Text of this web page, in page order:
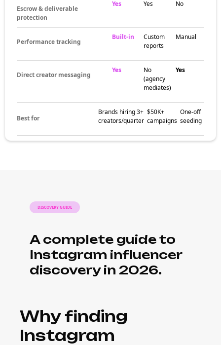
Escrow & deliverable
protection
Yes Yes No
Performance tracking
Built-in
Custom
reports
Manual
Direct creator messaging
Yes
No
(agency
mediates)
Yes
Best for
Brands hiring 3+
creators/quarter
$50K+
campaigns
One-off
seeding
DISCOVERY GUIDE
A complete guide to
Instagram influencer
discovery in 2026.
Why finding
Instagram